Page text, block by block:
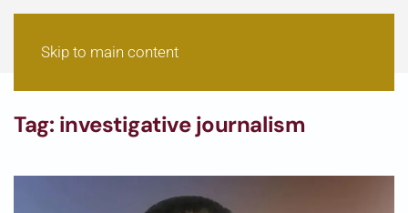
Skip to main content
Tag: investigative journalism